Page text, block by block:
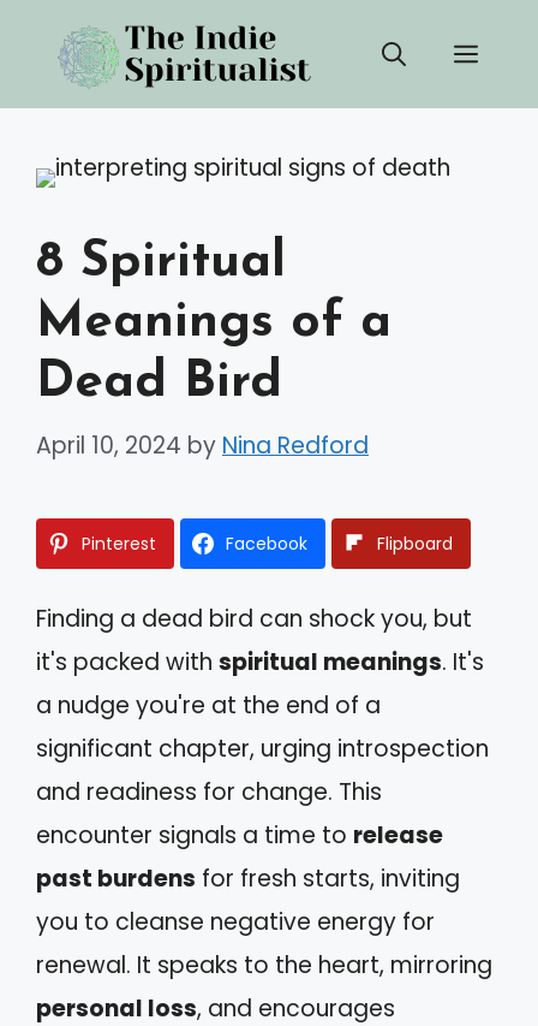
content
8 Spiritual
Meanings of a
Dead Bird
April 10, 2024 by Nina Redford
Pinterest Facebook Flipboard
Finding a dead bird can shock you, but
it's packed with spiritual meanings. It's
a nudge you're at the end of a
significant chapter, urging introspection
and readiness for change. This
encounter signals a time to release
past burdens for fresh starts, inviting
you to cleanse negative energy for
renewal. It speaks to the heart, mirroring
personal loss, and encourages